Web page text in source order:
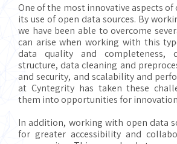
One of the most innovative aspects of
its use of open data sources. By
we have been able to overcome
can arise when working with this
data quality and completeness,
structure, data cleaning and
and security, and scalability and
at Cyntegrity has taken these
them into opportunities for
In addition, working with open data
for greater accessibility and